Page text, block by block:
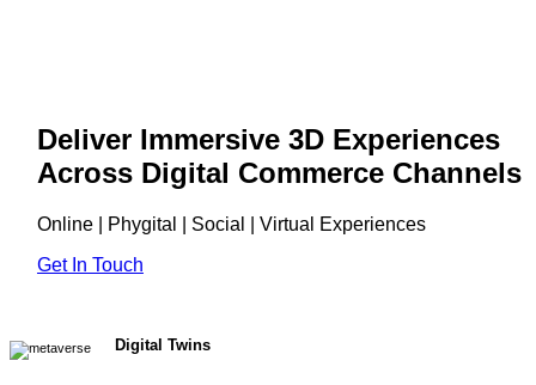
Deliver Immersive 3D Experiences
Across Digital Commerce Channels
Online | Phygital | Social | Virtual Experiences
Get In Touch
Digital Twins